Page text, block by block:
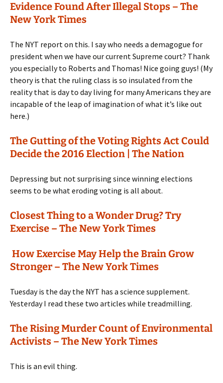
Evidence Found After Illegal Stops – The
New York Times
The NYT report on this. I say who needs a demagogue for
president when we have our current Supreme court? Thank
you especially to Roberts and Thomas! Nice going guys! (My
theory is that the ruling class is so insulated from the
reality that is day to day living for many Americans they are
incapable of the leap of imagination of what it’s like out
here.)
The Gutting of the Voting Rights Act Could
Decide the 2016 Election | The Nation
Depressing but not surprising since winning elections
seems to be what eroding voting is all about.
Closest Thing to a Wonder Drug? Try
Exercise – The New York Times
How Exercise May Help the Brain Grow
Stronger – The New York Times
Tuesday is the day the NYT has a science supplement.
Yesterday I read these two articles while treadmilling.
The Rising Murder Count of Environmental
Activists – The New York Times
This is an evil thing.